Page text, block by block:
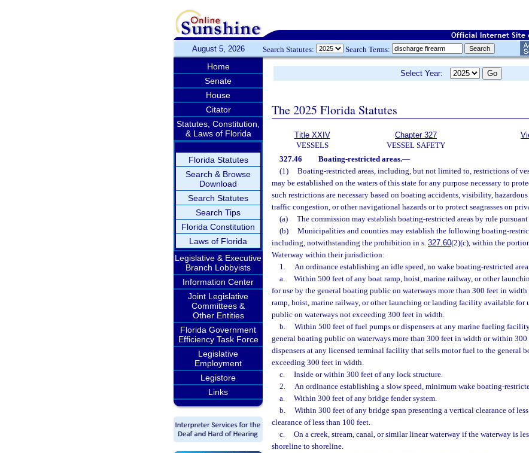
August 5, 2026 Search Statutes: Search Terms:
Home
Senate
House
Citator
Statutes, Constitution,
& Laws of Florida
Florida Statutes
Search & Browse
Download
Search Statutes
Search Tips
Florida Constitution
Laws of Florida
Legislative & Executive
Branch Lobbyists
Information Center
Joint Legislative
Committees &
Other Entities
Florida Government
Efficiency Task Force
Legislative
Employment
Legistore
Links
Select Year:
The 2025 Florida Statutes
Title XXIV
VESSELS
Chapter 327
VESSEL SAFETY
327.46 Boating-restricted areas.—
(1)
Boating-restricted areas, including, but not limited to, restrictions of
may be established on the waters of this state for any purpose necessary to
such restrictions are necessary based on boating accidents, visibility,
traffic congestion, or other navigational hazards or to protect seagrasses on
(a)
The commission may establish boating-restricted areas by rule
(b)
Municipalities and counties may establish the following boating-
including, notwithstanding the prohibition in s. 327.60(2)(c), within the
Waterway within their jurisdiction:
1.
An ordinance establishing an idle speed, no wake boating-restricted
a.
Within 500 feet of any boat ramp, hoist, marine railway, or other
for use by the general boating public on waterways more than 300 feet in
ramp, hoist, marine railway, or other launching or landing facility available for
public on waterways not exceeding 300 feet in width.
b.
Within 500 feet of fuel pumps or dispensers at any marine fueling
general boating public on waterways more than 300 feet in width or within
dispensers at any licensed terminal facility that sells motor fuel to the general
exceeding 300 feet in width.
c.
Inside or within 300 feet of any lock structure.
2.
An ordinance establishing a slow speed, minimum wake boating-
a.
Within 300 feet of any bridge fender system.
b.
Within 300 feet of any bridge span presenting a vertical clearance of
clearance of less than 100 feet.
c.
On a creek, stream, canal, or similar linear waterway if the waterway is
shoreline to shoreline.